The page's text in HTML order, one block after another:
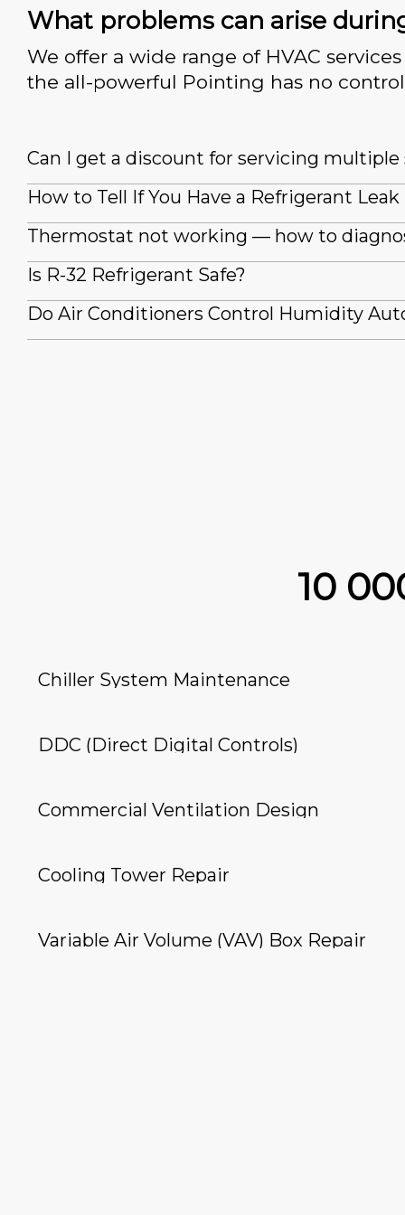
What problems can arise
We offer a wide range of HVAC
the all-powerful Pointing has no
Can I get a discount for servicing multiple
How to Tell If You Have a Refrigerant Leak
Thermostat not working — how to
Is R-32 Refrigerant Safe?
Do Air Conditioners Control Humidity
10
Chiller System Maintenance
DDC (Direct Digital Controls)
Commercial Ventilation Design
Cooling Tower Repair
Variable Air Volume (VAV) Box Repair